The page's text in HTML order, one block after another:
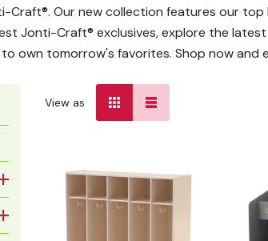
Our new collection features our
Jonti-Craft® exclusives, explore the
own tomorrow's favorites. Shop now and
View as